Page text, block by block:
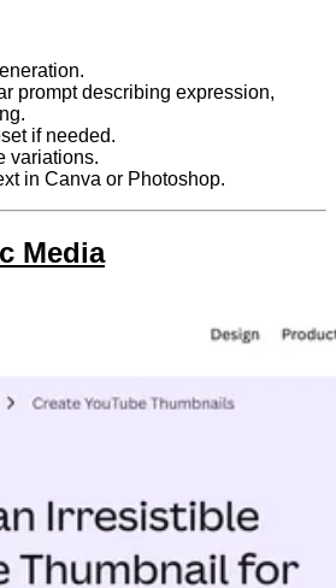
prompt describing expression,
if needed.
variations.
in Canva or Photoshop.
Media